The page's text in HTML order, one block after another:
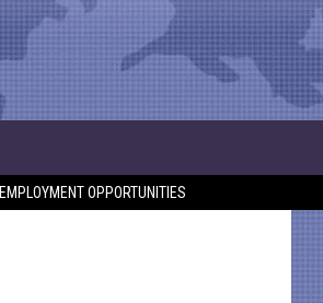
EMPLOYMENT OPPORTUNITIES